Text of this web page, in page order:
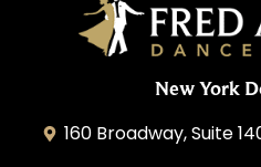
New York
160 Broadway, Suite